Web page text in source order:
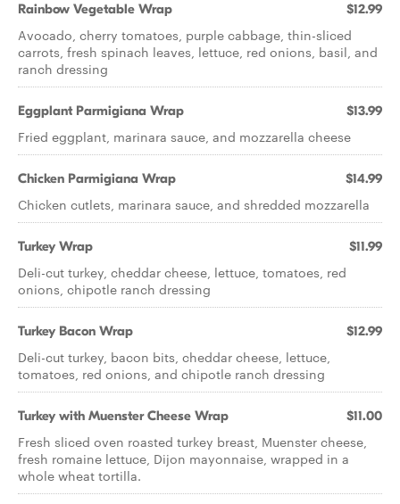
Rainbow Vegetable Wrap $12.99
Avocado, cherry tomatoes, purple cabbage, thin-sliced
carrots, fresh spinach leaves, lettuce, red onions, basil, and
ranch dressing
Eggplant Parmigiana Wrap $13.99
Fried eggplant, marinara sauce, and mozzarella cheese
Chicken Parmigiana Wrap $14.99
Chicken cutlets, marinara sauce, and shredded mozzarella
Turkey Wrap $11.99
Deli-cut turkey, cheddar cheese, lettuce, tomatoes, red
onions, chipotle ranch dressing
Turkey Bacon Wrap $12.99
Deli-cut turkey, bacon bits, cheddar cheese, lettuce,
tomatoes, red onions, and chipotle ranch dressing
Turkey with Muenster Cheese Wrap $11.00
Fresh sliced oven roasted turkey breast, Muenster cheese,
fresh romaine lettuce, Dijon mayonnaise, wrapped in a
whole wheat tortilla.